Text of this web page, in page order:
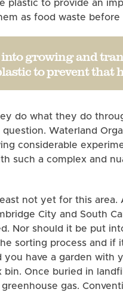
plastic to provide an
as food waste
into growing and
to prevent that
do what they do
Waterland
considerable
such a complex and
not yet for this
City and South
Nor should it be put
sorting process and if
have a garden with
Once buried in
gas.